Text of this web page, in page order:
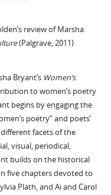
review of Marsha
(Palgrave, 2011)
Bryant’s Women’s
to women’s poetry
begins by engaging the
poetry” and poets’
facets of the
visual, periodical,
builds on the historical
five chapters devoted to
Plath, and Ai and Carol